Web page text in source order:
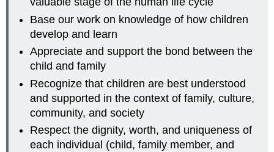
Base our work on knowledge of how children
develop and learn
Appreciate and support the bond between the
child and family
Recognize that children are best understood
and supported in the context of family, culture,
community, and society
Respect the dignity, worth, and uniqueness of
each individual (child, family member, and